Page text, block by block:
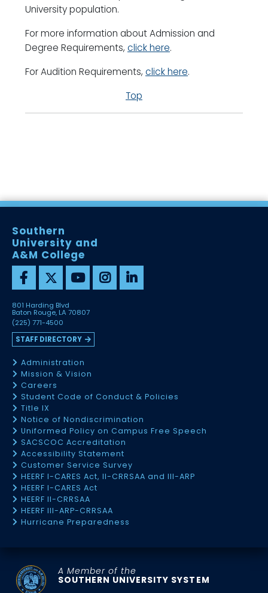
University population.
For more information about Admission and
Degree Requirements, click here.
For Audition Requirements, click here.
Top
Southern
University and
A&M College
801 Harding Blvd
Baton Rouge, LA 70807
(225) 771-4500
STAFF DIRECTORY
Administration
Mission & Vision
Careers
Student Code of Conduct & Policies
Title IX
Notice of Nondiscrimination
Uniformed Policy on Campus Free Speech
SACSCOC Accreditation
Accessibility Statement
Customer Service Survey
HEERF I-CARES Act, II-CRRSAA and III-ARP
HEERF I-CARES Act
HEERF II-CRRSAA
HEERF III-ARP-CRRSAA
Hurricane Preparedness
A Member of the
SOUTHERN UNIVERSITY SYSTEM